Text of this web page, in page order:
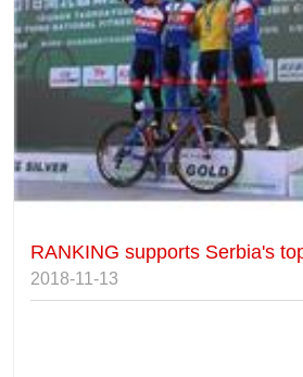
2018-11-13